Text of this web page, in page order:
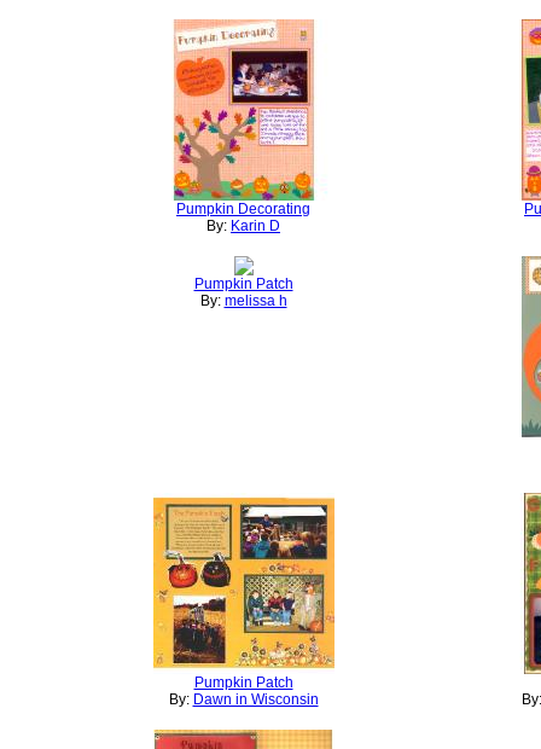
Pumpkin Decorating
By: Karin D
Pumpkin Patch
By: melissa h
Pumpkin Patch
By: Dawn in Wisconsin